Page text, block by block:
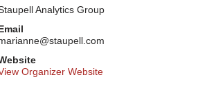
Analytics Group
Organizer Website